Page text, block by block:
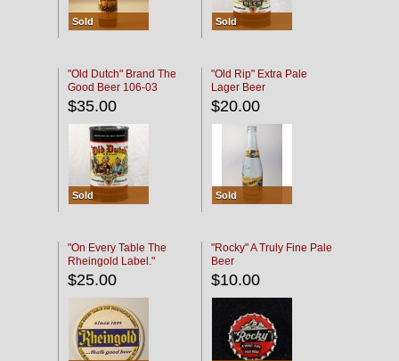
Sold Sold
"Old Dutch" Brand The
Good Beer 106-03
$35.00
Sold
"Old Rip" Extra Pale
Lager Beer
$20.00
Sold
"On Every Table The
Rheingold Label."
$25.00
"Rocky" A Truly Fine Pale
Beer
$10.00